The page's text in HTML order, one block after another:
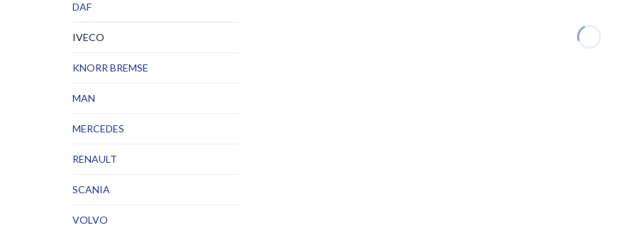
DAF
IVECO
KNORR BREMSE
MAN
MERCEDES
RENAULT
SCANIA
VOLVO